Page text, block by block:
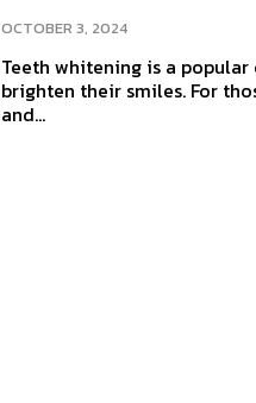
OCTOBER 3, 2024
Teeth whitening is a
brighten their smiles. For
and...